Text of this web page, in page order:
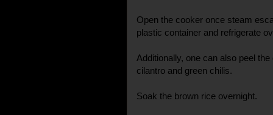
Open the cooker once steam
plastic container and refrigerate
Additionally, one can also peel
cilantro and green chilis.
Soak the brown rice overnight.